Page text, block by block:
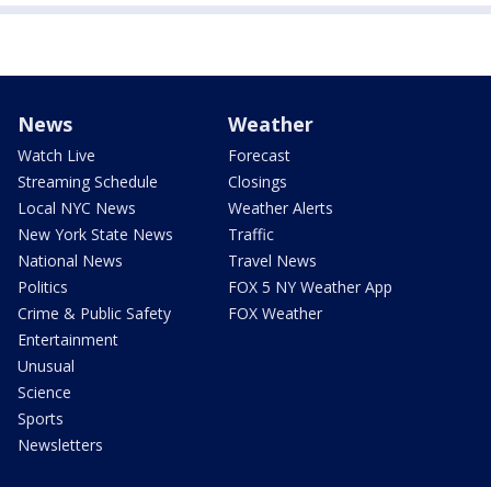
News
Watch Live
Streaming Schedule
Local NYC News
New York State News
National News
Politics
Crime & Public Safety
Entertainment
Unusual
Science
Sports
Newsletters
Weather
Forecast
Closings
Weather Alerts
Traffic
Travel News
FOX 5 NY Weather App
FOX Weather